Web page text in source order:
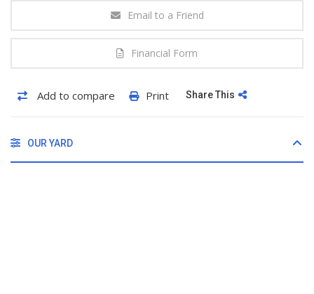
Email to a Friend
Financial Form
Add to compare Print Share This
OUR YARD